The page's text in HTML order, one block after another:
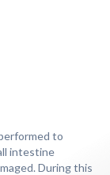
to
intestine
During this